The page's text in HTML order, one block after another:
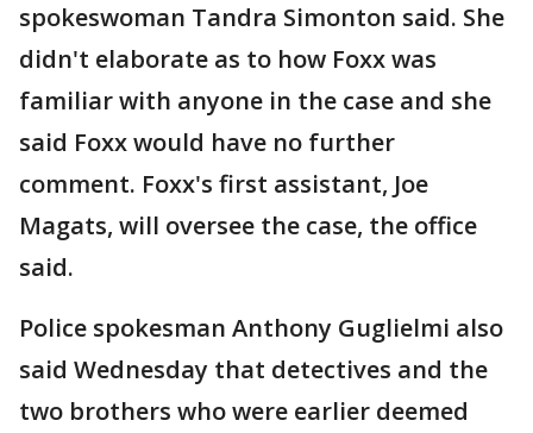
spokeswoman Tandra Simonton said. She
didn't elaborate as to how Foxx was
familiar with anyone in the case and she
said Foxx would have no further
comment. Foxx's first assistant, Joe
Magats, will oversee the case, the office
said.
Police spokesman Anthony Guglielmi also
said Wednesday that detectives and the
two brothers who were earlier deemed